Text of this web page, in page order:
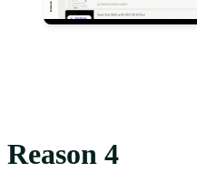
Reason 4